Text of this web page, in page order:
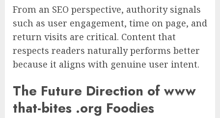
From an SEO perspective, authority signals
such as user engagement, time on page, and
return visits are critical. Content that
respects readers naturally performs better
because it aligns with genuine user intent.
The Future Direction of www
that-bites .org Foodies